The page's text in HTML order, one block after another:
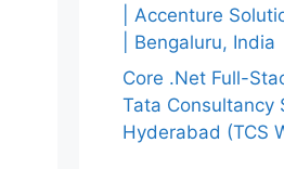
| Accenture
| Bengaluru, India
Core .Net Full-
Tata Consultancy
Hyderabad (TCS